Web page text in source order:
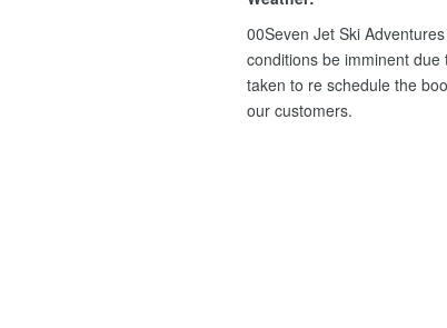
00Seven Jet Ski
conditions be imminent
taken to re schedule the
our customers.